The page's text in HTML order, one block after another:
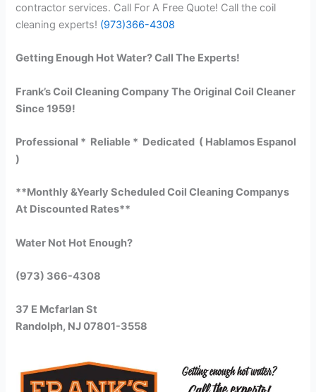
contractor services. Call For A Free Quote! Call the coil
cleaning experts! (973)366-4308
Getting Enough Hot Water? Call The Experts!
Frank’s Coil Cleaning Company The Original Coil Cleaner
Since 1959!
Professional * Reliable * Dedicated ( Hablamos Espanol
)
**Monthly &Yearly Scheduled Coil Cleaning Companys
At Discounted Rates**
Water Not Hot Enough?
(973) 366-4308
37 E Mcfarlan St
Randolph, NJ 07801-3558